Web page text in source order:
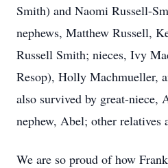
Smith) and Naomi Russell-
nephews, Matthew Russell,
Russell Smith; nieces, Ivy
Resop), Holly Machmueller,
also survived by great-niece,
nephew, Abel; other relatives
We are so proud of how